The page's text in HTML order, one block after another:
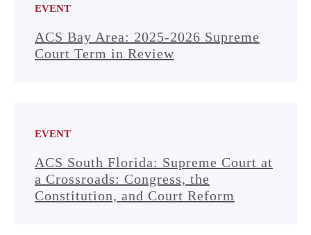
EVENT
ACS Bay Area: 2025-2026 Supreme
Court Term in Review
EVENT
ACS South Florida: Supreme Court at
a Crossroads: Congress, the
Constitution, and Court Reform